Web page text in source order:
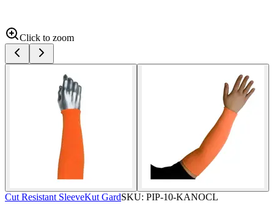
Click to zoom
Cut Resistant SleeveKut GardSKU: PIP-10-KANOCL